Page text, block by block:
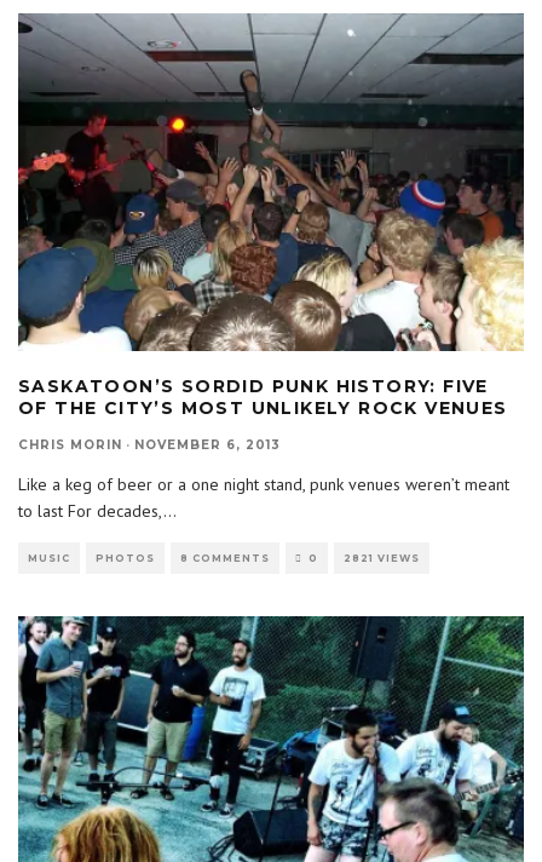
SASKATOON’S SORDID PUNK HISTORY: FIVE
OF THE CITY’S MOST UNLIKELY ROCK VENUES
CHRIS MORIN · NOVEMBER 6, 2013
Like a keg of beer or a one night stand, punk venues weren’t meant
to last For decades,...
MUSIC PHOTOS 8 COMMENTS 0 2821 VIEWS